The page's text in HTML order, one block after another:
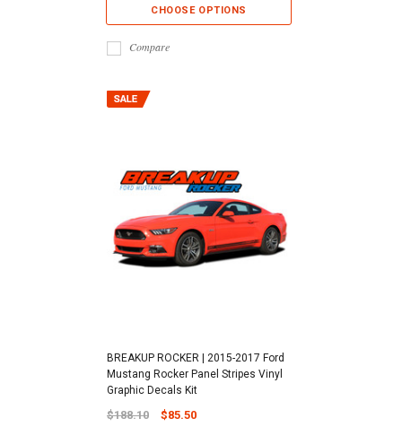
CHOOSE OPTIONS
Compare
BREAKUP ROCKER | 2015-2017 Ford
Mustang Rocker Panel Stripes Vinyl
Graphic Decals Kit
$188.10 $85.50